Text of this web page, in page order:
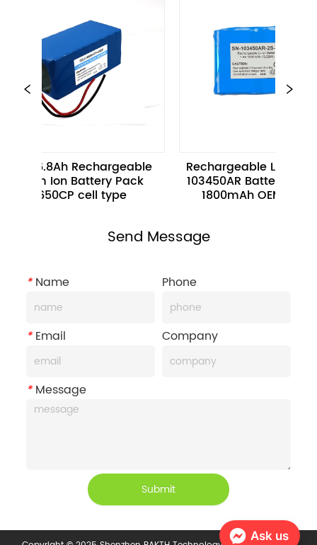
26.8Ah Rechargeable
Ion Battery Pack
18650CP cell type
Rechargeable Li-ion
103450AR Battery Pack
1800mAh OEM Services
Send Message
*Name Phone
*Email Company
*Message
Submit
Ask us